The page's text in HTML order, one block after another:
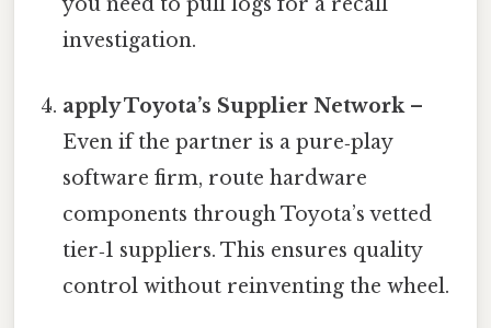
investigation.
apply Toyota’s Supplier Network–
Even if the partner is a pure‑play
software firm, route hardware
components through Toyota’s vetted
tier‑1 suppliers. This ensures quality
control without reinventing the wheel.